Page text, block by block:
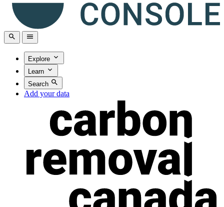
Explore
Learn
Search
Add your data